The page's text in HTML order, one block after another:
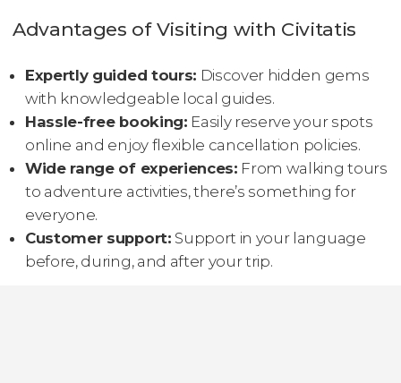
Advantages of Visiting with Civitatis
Expertly guided tours: Discover hidden gems
with knowledgeable local guides.
Hassle-free booking: Easily reserve your spots
online and enjoy flexible cancellation policies.
Wide range of experiences: From walking tours
to adventure activities, there’s something for
everyone.
Customer support: Support in your language
before, during, and after your trip.